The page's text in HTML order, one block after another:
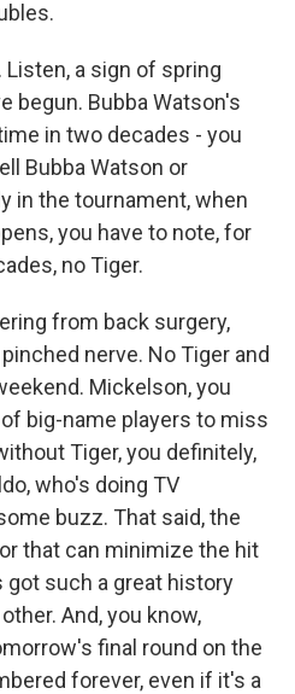
Listen, a sign of spring
begun. Bubba Watson's
in two decades - you
Bubba Watson or
in the tournament, when
you have to note, for
no Tiger.
from back surgery,
nerve. No Tiger and
Mickelson, you
big-name players to miss
Tiger, you definitely,
who's doing TV
buzz. That said, the
that can minimize the hit
such a great history
And, you know,
final round on the
forever, even if it's a